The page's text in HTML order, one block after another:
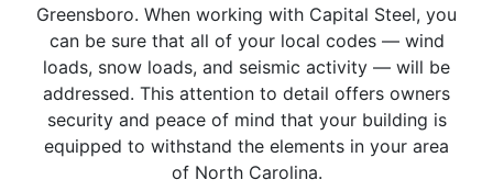
Greensboro. When working with Capital Steel, you
can be sure that all of your local codes — wind
loads, snow loads, and seismic activity — will be
addressed. This attention to detail offers owners
security and peace of mind that your building is
equipped to withstand the elements in your area
of North Carolina.